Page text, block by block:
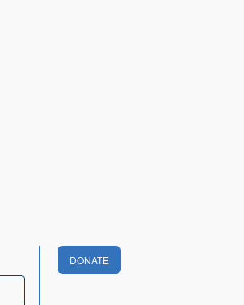
DONATE